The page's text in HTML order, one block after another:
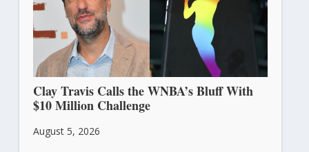
Clay Travis Calls the WNBA’s Bluff With
$10 Million Challenge
August 5, 2026